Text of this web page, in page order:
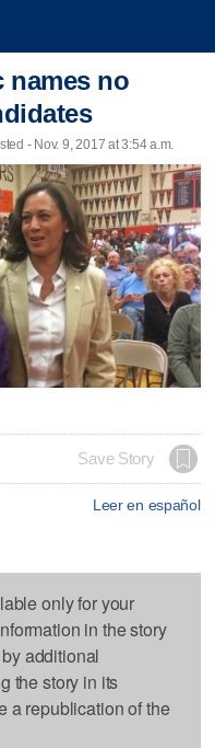
names no
- Nov. 9, 2017 at 3:54 a.m.
Save Story
Leer en español
only for your
in the story
additional
the story in its
a republication of the